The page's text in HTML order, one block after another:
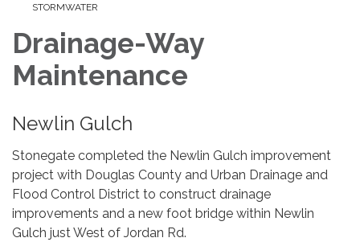
STORMWATER
Drainage-Way
Maintenance
Newlin Gulch
Stonegate completed the Newlin Gulch improvement
project with Douglas County and Urban Drainage and
Flood Control District to construct drainage
improvements and a new foot bridge within Newlin
Gulch just West of Jordan Rd.